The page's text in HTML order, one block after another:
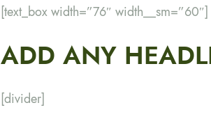
[text_box width=”76″ width__sm=”60″]
ADD ANY
[divider]